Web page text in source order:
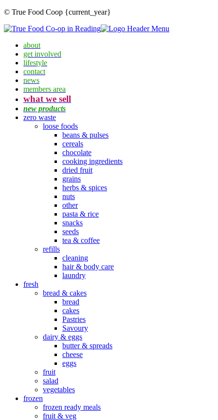
© True Food Coop {current_year}
about
get involved
lifestyle
contact
news
members area
what we sell
new products
zero waste
loose foods
beans & pulses
cereals
chocolate
cooking ingredients
dried fruit
grains
herbs & spices
nuts
other
pasta & rice
snacks
seeds
tea & coffee
refills
cleaning
hair & body care
laundry
fresh
bread & cakes
bread
cakes
Pastries
Savoury
dairy & eggs
butter & spreads
cheese
eggs
fruit
salad
vegetables
frozen
frozen ready meals
fruit & veg